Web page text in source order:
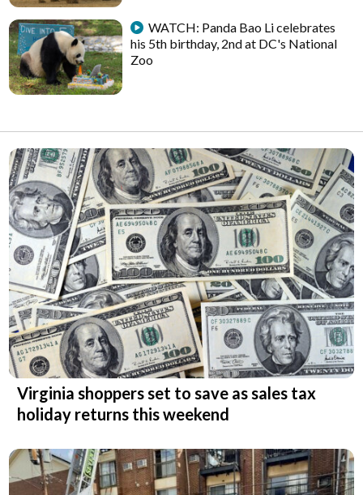
WATCH: Panda Bao Li celebrates
his 5th birthday, 2nd at DC's National
Zoo
Virginia shoppers set to save as sales tax
holiday returns this weekend